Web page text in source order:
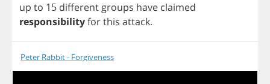
up to 15 different groups have claimed
responsibilityforthis attack.
Peter Rabbit - Forgiveness